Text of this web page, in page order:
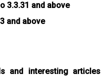
3.3.31 and above
and above
and interesting articles